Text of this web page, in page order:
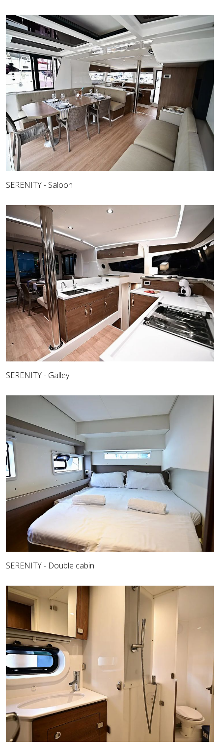
SERENITY - Saloon
SERENITY - Galley
SERENITY - Double cabin